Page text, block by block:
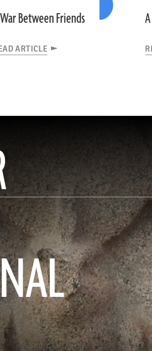
Between Friends
ARTICLE